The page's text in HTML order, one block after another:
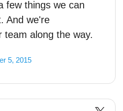
few things we can
And we're
team along the way.
5, 2015